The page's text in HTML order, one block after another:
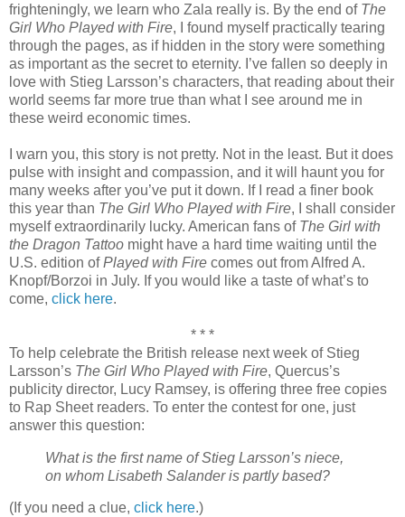
frighteningly, we learn who Zala really is. By the end of The
Girl Who Played with Fire, I found myself practically tearing
through the pages, as if hidden in the story were something
as important as the secret to eternity. I’ve fallen so deeply in
love with Stieg Larsson’s characters, that reading about their
world seems far more true than what I see around me in
these weird economic times.
I warn you, this story is not pretty. Not in the least. But it does
pulse with insight and compassion, and it will haunt you for
many weeks after you’ve put it down. If I read a finer book
this year than The Girl Who Played with Fire, I shall consider
myself extraordinarily lucky. American fans of The Girl with
the Dragon Tattoo might have a hard time waiting until the
U.S. edition ofPlayed with Fire comes out from Alfred A.
Knopf/Borzoi in July. If you would like a taste of what’s to
come, click here.
* * *
To help celebrate the British release next week of Stieg
Larsson’s The Girl Who Played with Fire, Quercus’s
publicity director, Lucy Ramsey, is offering three free copies
to Rap Sheet readers. To enter the contest for one, just
answer this question:
What is the first name of Stieg Larsson’s niece,
on whom Lisabeth Salander is partly based?
(If you need a clue, click here.)